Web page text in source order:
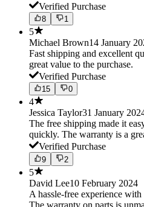
Verified Purchase
8 1
5
Michael Brown14 January
Fast shipping and excellent
great value to the purchase.
Verified Purchase
15 0
4
Jessica Taylor31 January
The free shipping made it
quickly. The warranty is a
Verified Purchase
9 2
5
David Lee10 February 2024
A hassle-free experience
The warranty on parts is